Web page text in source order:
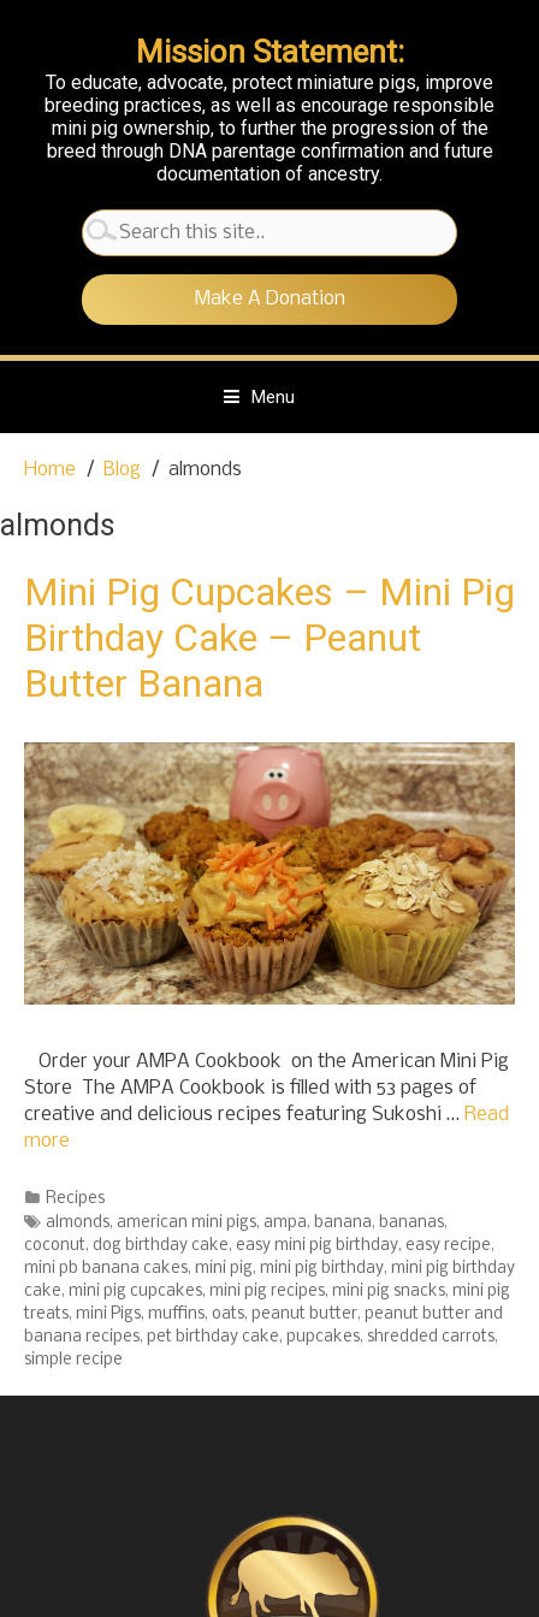
Mission Statement:
To educate, advocate, protect miniature pigs, improve
breeding practices, as well as encourage responsible
mini pig ownership, to further the progression of the
breed through DNA parentage confirmation and future
documentation of ancestry.
Search
for:
Make A Donation
Menu
p
Home Blog almonds
almonds
Mini Pig Cupcakes – Mini Pig
Birthday Cake – Peanut
Butter Banana
Order your AMPA Cookbook on the American Mini Pig
Store The AMPA Cookbook is filled with 53 pages of
creative and delicious recipes featuring Sukoshi … Read
more
Categories
Recipes
Tags
almonds, american mini pigs, ampa, banana, bananas,
coconut, dog birthday cake, easy mini pig birthday, easy recipe,
mini pb banana cakes, mini pig, mini pig birthday, mini pig birthday
cake, mini pig cupcakes, mini pig recipes, mini pig snacks, mini pig
treats, mini Pigs, muffins, oats, peanut butter, peanut butter and
banana recipes, pet birthday cake, pupcakes, shredded carrots,
simple recipe